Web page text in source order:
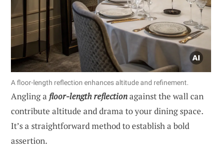
A floor-length reflection enhances altitude and refinement.
Angling a floor-length reflectionagainst the wall can
contribute altitude and drama to your dining space.
It’s a straightforward method to establish a bold
assertion.